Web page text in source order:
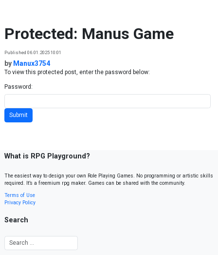
Protected: Manus Game
Published 06.01.2025 10:01
by Manux3754
To view this protected post, enter the password below:
Password:
What is RPG Playground?
The easiest way to design your own Role Playing Games. No programming or artistic skills
required. It’s a freemium rpg maker. Games can be shared with the community.
Terms of Use
Privacy Policy
Search